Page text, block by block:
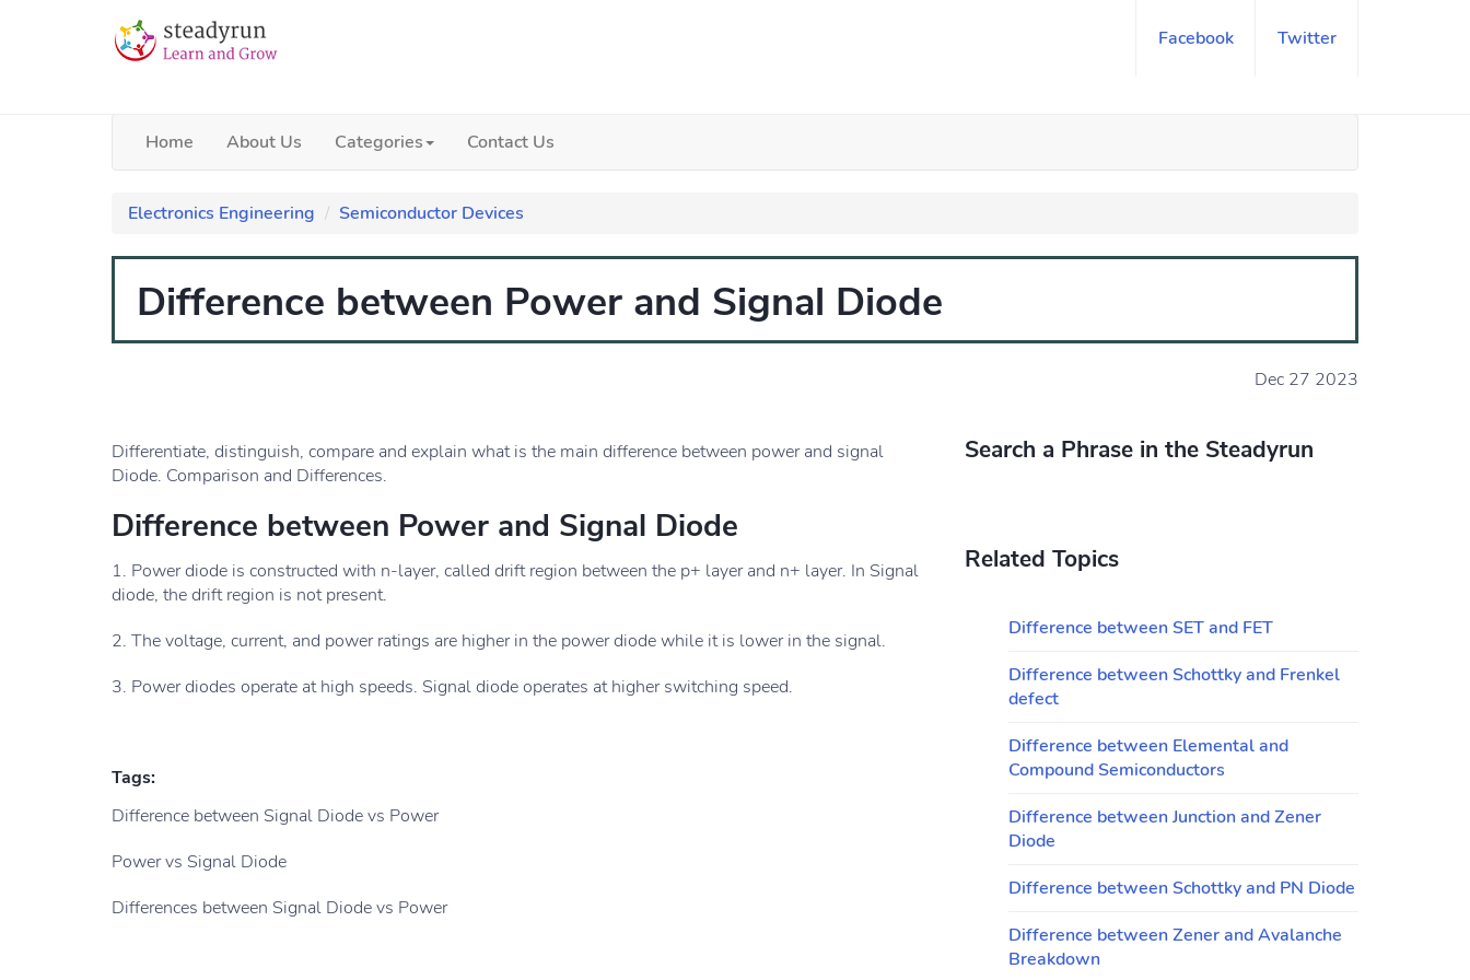
Facebook Twitter
Home About Us Categories Contact Us
Electronics Engineering Semiconductor Devices
Difference between Power and Signal Diode
Dec 27 2023
Differentiate, distinguish, compare and explain what is the main difference between power and signal
Diode. Comparison and Differences.
Difference between Power and Signal Diode
1. Power diode is constructed with n-layer, called drift region between the p+ layer and n+ layer. In Signal
diode, the drift region is not present.
2. The voltage, current, and power ratings are higher in the power diode while it is lower in the signal.
3. Power diodes operate at high speeds. Signal diode operates at higher switching speed.
Tags:
Difference between Signal Diode vs Power
Power vs Signal Diode
Differences between Signal Diode vs Power
Search a Phrase in the Steadyrun
Related Topics
Difference between SET and FET
Difference between Schottky and Frenkel
defect
Difference between Elemental and
Compound Semiconductors
Difference between Junction and Zener
Diode
Difference between Schottky and PN Diode
Difference between Zener and Avalanche
Breakdown